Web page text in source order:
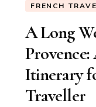
FRENCH
A Long
Itinerary
Traveller